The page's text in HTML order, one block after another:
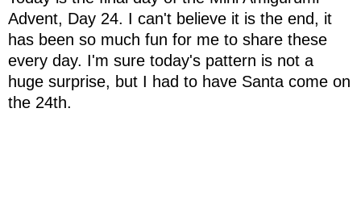
Advent, Day 24. I can't believe it is the end, it
has been so much fun for me to share these
every day. I'm sure today's pattern is not a
huge surprise, but I had to have Santa come on
the 24th.